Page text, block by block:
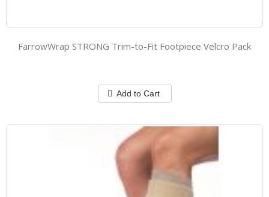
FarrowWrap STRONG Trim-to-Fit Footpiece Velcro Pack
Add to Cart